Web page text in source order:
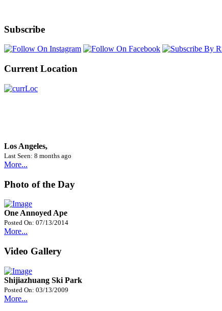
Subscribe
Current Location
Los Angeles,
Last Seen: 8 months ago
More...
Photo of the Day
One Annoyed Ape
Posted On: 07/13/2014
More...
Video Gallery
Shijiazhuang Ski Park
Posted On: 03/13/2009
More...